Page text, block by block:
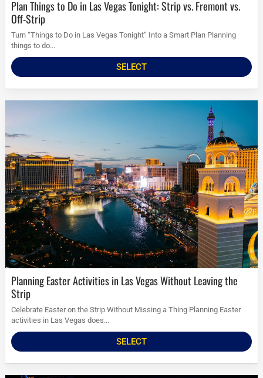
Plan Things to Do in Las Vegas Tonight: Strip vs. Fremont vs.
Off-Strip
Turn “Things to Do in Las Vegas Tonight” Into a Smart Plan Planning
things to do...
SELECT
Planning Easter Activities in Las Vegas Without Leaving the
Strip
Celebrate Easter on the Strip Without Missing a Thing Planning Easter
activities in Las Vegas does...
SELECT